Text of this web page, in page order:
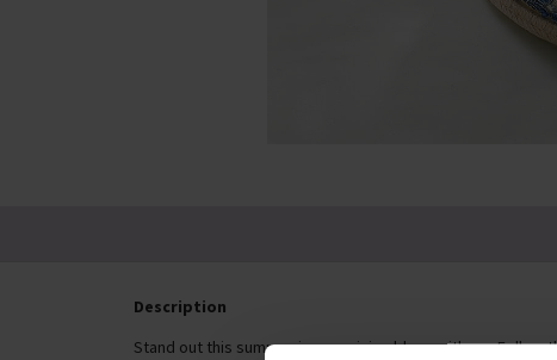
Description
Stand out this summer in energising blues with our